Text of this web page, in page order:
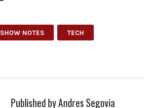
SHOW NOTES TECH
Published byAndres Segovia